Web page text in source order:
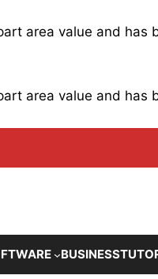
area value and has
area value and has
BUSINESS